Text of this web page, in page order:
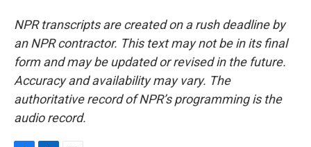
NPR transcripts are created on a rush deadline by
an NPR contractor. This text may not be in its final
form and may be updated or revised in the future.
Accuracy and availability may vary. The
authoritative record of NPR’s programming is the
audio record.